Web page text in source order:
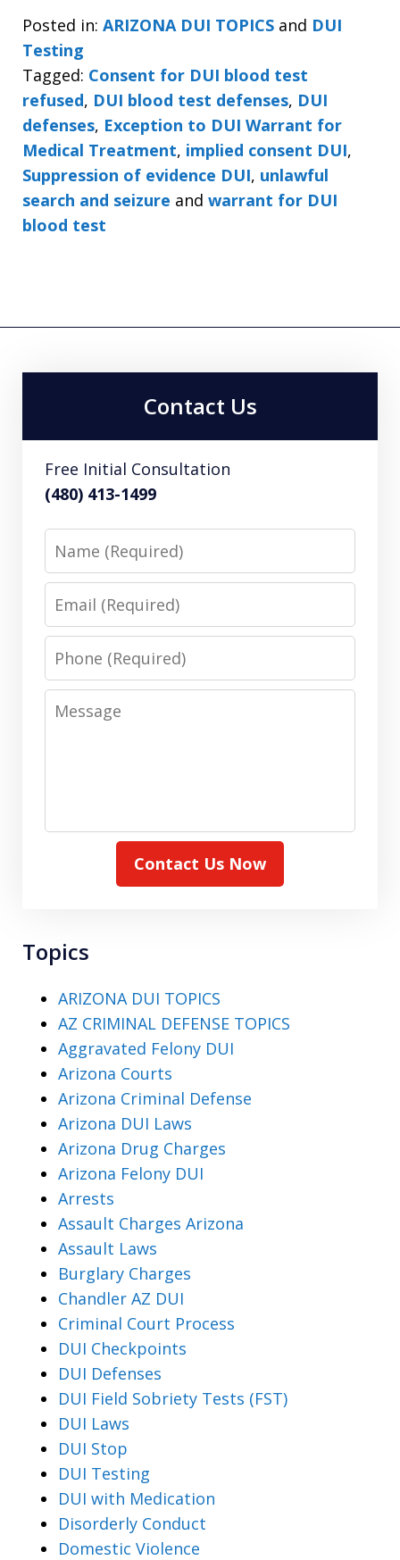
Posted in: ARIZONA DUI TOPICS and DUI
Testing
Tagged: Consent for DUI blood test
refused, DUI blood test defenses, DUI
defenses, Exception to DUI Warrant for
Medical Treatment, implied consent DUI,
Suppression of evidence DUI, unlawful
search and seizure and warrant for DUI
blood test
Contact Us
Free Initial Consultation
(480) 413-1499
Name
Email
Phone
Message
Contact Us Now
Topics
ARIZONA DUI TOPICS
AZ CRIMINAL DEFENSE TOPICS
Aggravated Felony DUI
Arizona Courts
Arizona Criminal Defense
Arizona DUI Laws
Arizona Drug Charges
Arizona Felony DUI
Arrests
Assault Charges Arizona
Assault Laws
Burglary Charges
Chandler AZ DUI
Criminal Court Process
DUI Checkpoints
DUI Defenses
DUI Field Sobriety Tests (FST)
DUI Laws
DUI Stop
DUI Testing
DUI with Medication
Disorderly Conduct
Domestic Violence